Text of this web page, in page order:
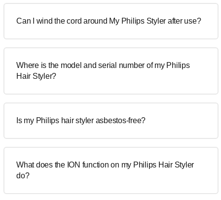
Can I wind the cord around My Philips Styler after use?
Where is the model and serial number of my Philips
Hair Styler?
Is my Philips hair styler asbestos-free?
What does the ION function on my Philips Hair Styler
do?